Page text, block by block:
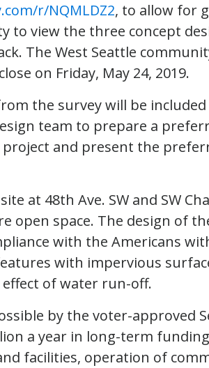
r/NQMLDZ2, to allow for
to view the three concept
The West Seattle
on Friday, May 24, 2019.
the survey will be
team to prepare a
and present the
at 48th Ave. SW and SW
open space. The design of
with the Americans
with impervious
of water run-off.
by the voter-approved
a year in long-term
facilities, operation of